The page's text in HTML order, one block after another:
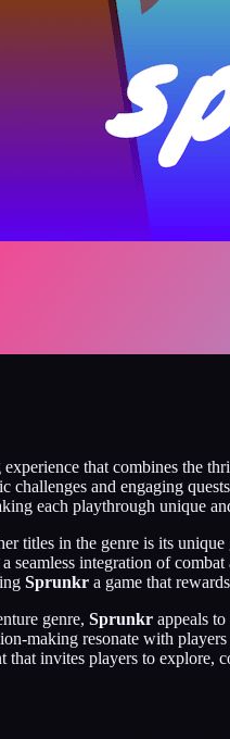
that combines the
and engaging
each playthrough unique
titles in the genre is its
seamless integration of
Sprunkr a game that
genre, Sprunkr appeals
making resonate with
that invites players to explore,